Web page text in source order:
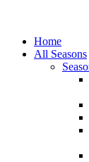
Home
All Seasons